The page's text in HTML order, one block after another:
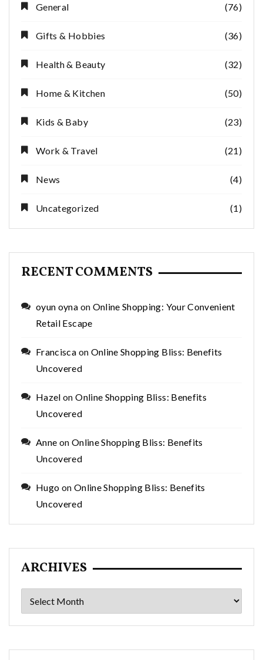
General (76)
Gifts & Hobbies (36)
Health & Beauty (32)
Home & Kitchen (50)
Kids & Baby (23)
Work & Travel (21)
News (4)
Uncategorized (1)
RECENT COMMENTS
oyun oyna on Online Shopping: Your Convenient
Retail Escape
Francisca on Online Shopping Bliss: Benefits
Uncovered
Hazel onOnline Shopping Bliss: Benefits
Uncovered
Anne on Online Shopping Bliss: Benefits
Uncovered
Hugo on Online Shopping Bliss: Benefits
Uncovered
ARCHIVES
Archives